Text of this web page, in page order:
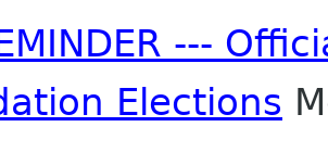
---
Elections